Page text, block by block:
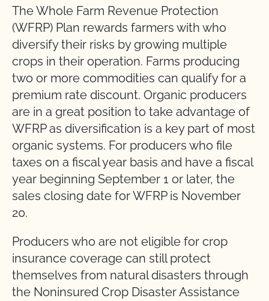
The Whole Farm Revenue Protection
(WFRP) Plan rewards farmers with who
diversify their risks by growing multiple
crops in their operation. Farms producing
two or more commodities can qualify for a
premium rate discount. Organic producers
are in a great position to take advantage of
WFRP as diversification is a key part of most
organic systems. For producers who file
taxes on a fiscal year basis and have a fiscal
year beginning September 1 or later, the
sales closing date for WFRP is November
20.
Producers who are not eligible for crop
insurance coverage can still protect
themselves from natural disasters through
the Noninsured Crop Disaster Assistance